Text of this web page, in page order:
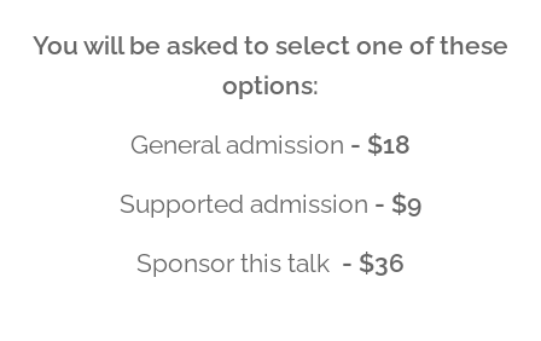
You will be asked to select one of these
options:
General admission - $18
Supported admission - $9
Sponsor this talk - $36